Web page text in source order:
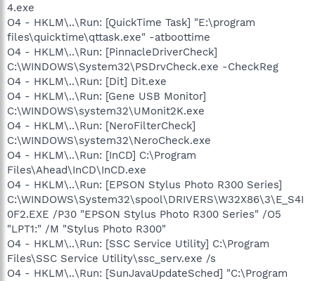
4.exe
O4 - HKLM\..\Run: [QuickTime Task] "E:\program
files\quicktime\qttask.exe" -atboottime
O4 - HKLM\..\Run: [PinnacleDriverCheck]
C:\WINDOWS\System32\PSDrvCheck.exe -CheckReg
O4 - HKLM\..\Run: [Dit] Dit.exe
O4 - HKLM\..\Run: [Gene USB Monitor]
C:\WINDOWS\system32\UMonit2K.exe
O4 - HKLM\..\Run: [NeroFilterCheck]
C:\WINDOWS\system32\NeroCheck.exe
O4 - HKLM\..\Run: [InCD] C:\Program
Files\Ahead\InCD\InCD.exe
O4 - HKLM\..\Run: [EPSON Stylus Photo R300 Series]
C:\WINDOWS\System32\spool\DRIVERS\W32X86\3\E_S4I
0F2.EXE /P30 "EPSON Stylus Photo R300 Series" /O5
"LPT1:" /M "Stylus Photo R300"
O4 - HKLM\..\Run: [SSC Service Utility] C:\Program
Files\SSC Service Utility\ssc_serv.exe /s
O4 - HKLM\..\Run: [SunJavaUpdateSched] "C:\Program